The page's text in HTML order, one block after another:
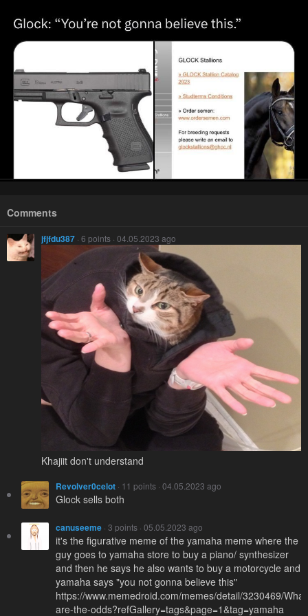
Comments
jfjfdu387 · 6 points · 04.05.2023 ago
Khajiit don't understand
Revolver0celot · 11 points · 04.05.2023 ago
Glock sells both
canuseeme · 3 points · 05.05.2023 ago
it's the figurative meme of the yamaha meme where the
guy goes to yamaha store to buy a piano/ synthesizer
and then he says he also wants to buy a motorcycle and
yamaha says "you not gonna believe this"
https://www.memedroid.com/memes/detail/3230469/
are-the-odds?refGallery=tags&page=1&tag=yamaha